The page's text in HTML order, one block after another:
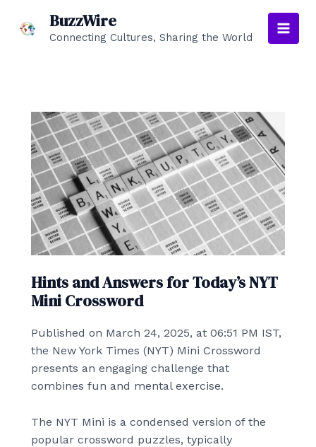
BuzzWire
Connecting Cultures, Sharing the World
Main
Hints and Answers for Today’s NYT
Mini Crossword
Published on March 24, 2025, at 06:51 PM IST,
the New York Times (NYT) Mini Crossword
presents an engaging challenge that
combines fun and mental exercise.
The NYT Mini is a condensed version of the
popular crossword puzzles, typically